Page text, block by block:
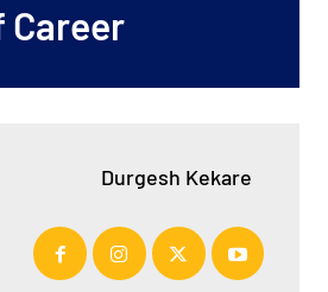
Career
Durgesh Kekare